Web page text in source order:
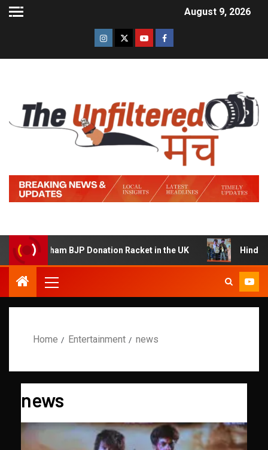
August 9, 2026
BJP Donation Racket in the UK Hindi Trailer of
Home Entertainment news
news